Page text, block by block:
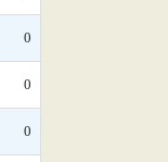
0
0
0